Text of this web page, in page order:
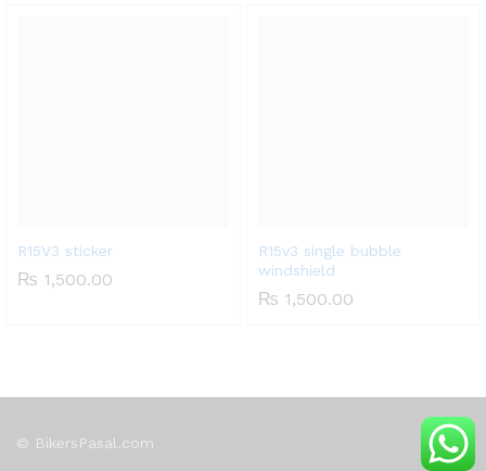
R15V3 sticker
₨ 1,500.00
R15v3 single bubble
windshield
₨ 1,500.00
© BikersPasal.com